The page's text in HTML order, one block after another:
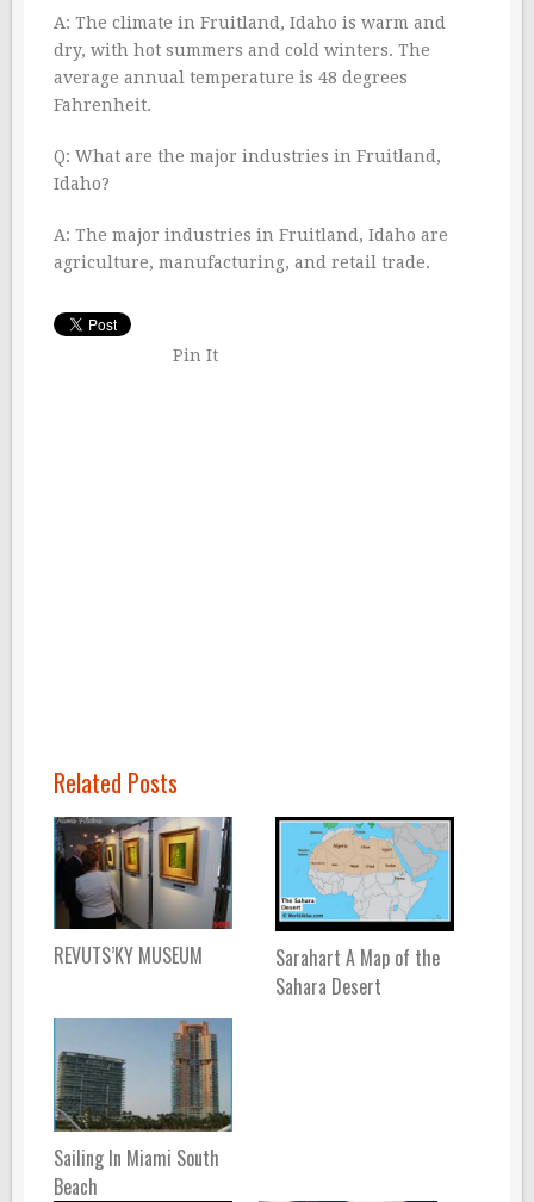
A: The climate in Fruitland, Idaho is warm and
dry, with hot summers and cold winters. The
average annual temperature is 48 degrees
Fahrenheit.
Q: What are the major industries in Fruitland,
Idaho?
A: The major industries in Fruitland, Idaho are
agriculture, manufacturing, and retail trade.
Pin It
Related Posts
REVUTS’KY MUSEUM
Sarahart A Map of the
Sahara Desert
Sailing In Miami South
Beach